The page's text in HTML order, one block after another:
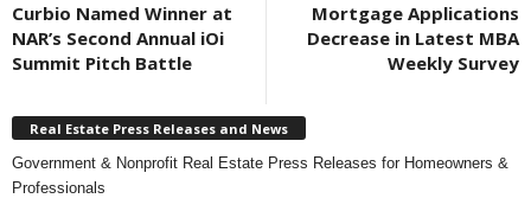
Curbio Named Winner at
NAR’s Second Annual iOi
Summit Pitch Battle
Mortgage Applications
Decrease in Latest MBA
Weekly Survey
Real Estate Press Releases and News
Government & Nonprofit Real Estate Press Releases for Homeowners &
Professionals